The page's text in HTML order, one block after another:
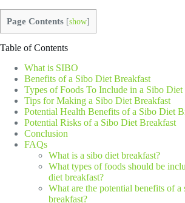
Page Contents [show]
Table of Contents
What is SIBO
Benefits of a Sibo Diet Breakfast
Types of Foods To Include in a Sibo Diet
Tips for Making a Sibo Diet Breakfast
Potential Health Benefits of a Sibo Diet
Potential Risks of a Sibo Diet Breakfast
Conclusion
FAQs
What is a sibo diet breakfast?
What types of foods should be
diet breakfast?
What are the potential benefits of a
breakfast?